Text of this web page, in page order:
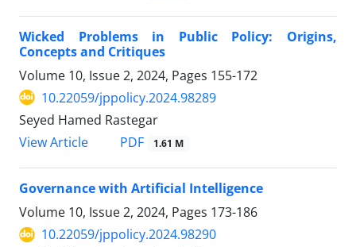
Wicked Problems in Public Policy: Origins,
Concepts and Critiques
Volume 10, Issue 2, 2024, Pages 155-172
10.22059/jppolicy.2024.98289
Seyed Hamed Rastegar
View Article
PDF 1.61 M
Governance with Artificial Intelligence
Volume 10, Issue 2, 2024, Pages 173-186
10.22059/jppolicy.2024.98290